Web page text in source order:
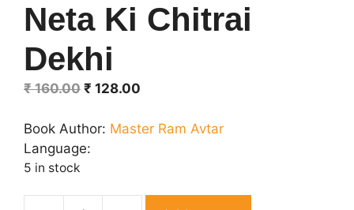
Neta Ki Chitrai
Dekhi
₹160.00 Original
was:
₹ 160.00.
₹ 128.00
is:
Book Author: Master Ram Avtar
Language:
5 in stock